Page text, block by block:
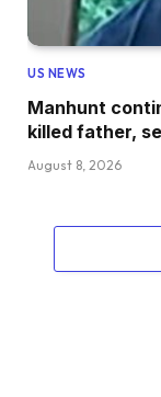
US NEWS
Manhunt
killed father,
August 8, 2026